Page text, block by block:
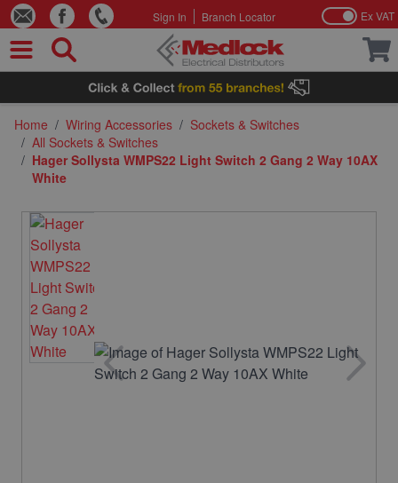
Skip to Content
Sign In Branch Locator Ex VAT
Home / Wiring Accessories / Sockets & Switches
/ All Sockets & Switches
/ Hager Sollysta WMPS22 Light Switch 2 Gang 2 Way 10AX
White